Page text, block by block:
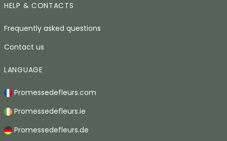
HELP & CONTACTS
Frequently asked questions
Contact us
LANGUAGE
Promessedefleurs.com
Promessedefleurs.ie
Promessedefleurs.de